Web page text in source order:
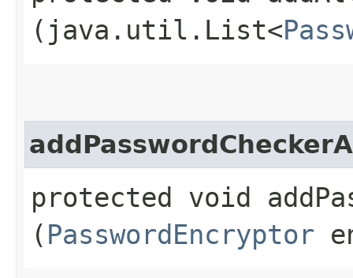
(java.util.List<
protected void
( PasswordEncryptor